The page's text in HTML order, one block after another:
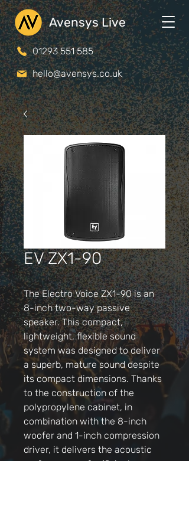
Avensys Live
01293 551 585
hello@avensys.co.uk
EV ZX1-90
The Electro Voice ZX1-90 is an
8-inch two-way passive
speaker. This compact,
lightweight, flexible sound
system was designed to deliver
a superb, mature sound despite
its compact dimensions. Thanks
to the construction of the
polypropylene cabinet, in
combination with the 8-inch
woofer and 1-inch compression
driver, it delivers the acoustic
performance of a 12-inch